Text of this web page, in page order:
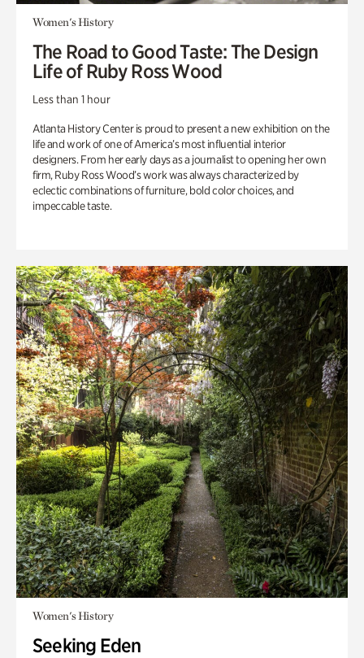
Women's History
The Road to Good Taste: The Design
Life of Ruby Ross Wood
Less than 1 hour
Atlanta History Center is proud to present a new exhibition on the
life and work of one of America’s most influential interior
designers. From her early days as a journalist to opening her own
firm, Ruby Ross Wood’s work was always characterized by
eclectic combinations of furniture, bold color choices, and
impeccable taste.
Women's History
Seeking Eden